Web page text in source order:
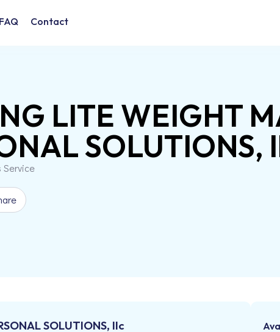
FAQ Contact
LITE WEIGHT
SOLUTIONS,
Service
SOLUTIONS, llc